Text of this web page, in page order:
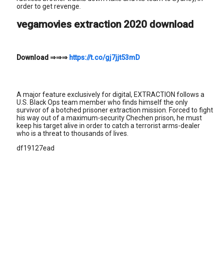
order to get revenge.
vegamovies extraction 2020 download
Download ⇒⇒⇒ https://t.co/gj7jjt53mD
A major feature exclusively for digital, EXTRACTION follows a
U.S. Black Ops team member who finds himself the only
survivor of a botched prisoner extraction mission. Forced to fight
his way out of a maximum-security Chechen prison, he must
keep his target alive in order to catch a terrorist arms-dealer
who is a threat to thousands of lives.
df19127ead